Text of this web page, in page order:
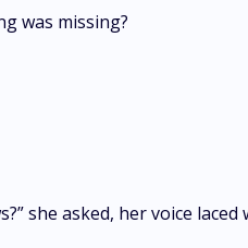
was missing?
she asked, her voice laced